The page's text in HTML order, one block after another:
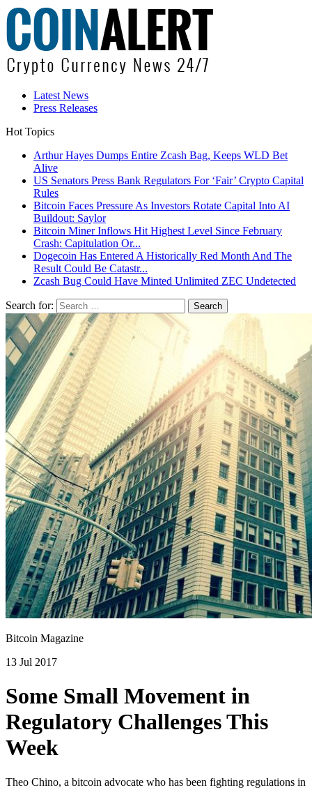
Latest News
Press Releases
Hot Topics
Arthur Hayes Dumps Entire Zcash Bag, Keeps WLD Bet
Alive
US Senators Press Bank Regulators For ‘Fair’ Crypto Capital
Rules
Bitcoin Faces Pressure As Investors Rotate Capital Into AI
Buildout: Saylor
Bitcoin Miner Inflows Hit Highest Level Since February
Crash: Capitulation Or...
Dogecoin Has Entered A Historically Red Month And The
Result Could Be Catastr...
Zcash Bug Could Have Minted Unlimited ZEC Undetected
Search for:
Bitcoin Magazine
13 Jul 2017
Some Small Movement in
Regulatory Challenges This
Week
Theo Chino, a bitcoin advocate who has been fighting regulations in